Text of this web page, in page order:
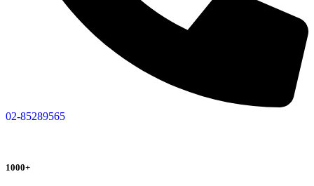
02-85289565
1000+